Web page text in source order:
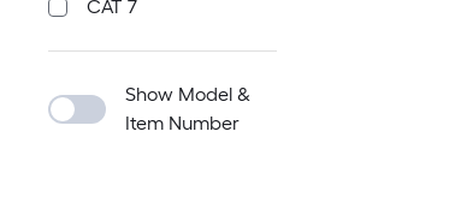
CAT 7
Show Model &
Item Number